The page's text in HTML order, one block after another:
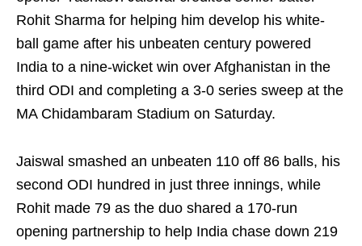
Rohit Sharma for helping him develop his white-
ball game after his unbeaten century powered
India to a nine-wicket win over Afghanistan in the
third ODI and completing a 3-0 series sweep at the
MA Chidambaram Stadium on Saturday.
Jaiswal smashed an unbeaten 110 off 86 balls, his
second ODI hundred in just three innings, while
Rohit made 79 as the duo shared a 170-run
opening partnership to help India chase down 219